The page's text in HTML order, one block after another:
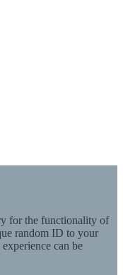
for the functionality of
random ID to your
can be